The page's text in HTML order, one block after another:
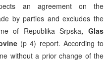
an agreement on the
by parties and excludes the
of Republika Srpska, Glas
(p 4) report. According to
without a prior change of the